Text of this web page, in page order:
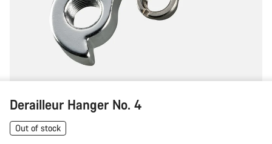
Derailleur Hanger No. 4
Out of stock